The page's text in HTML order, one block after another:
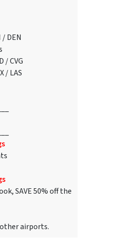
/ DEN
/ CVG
/ LAS
SAVE 50% off the
airports.